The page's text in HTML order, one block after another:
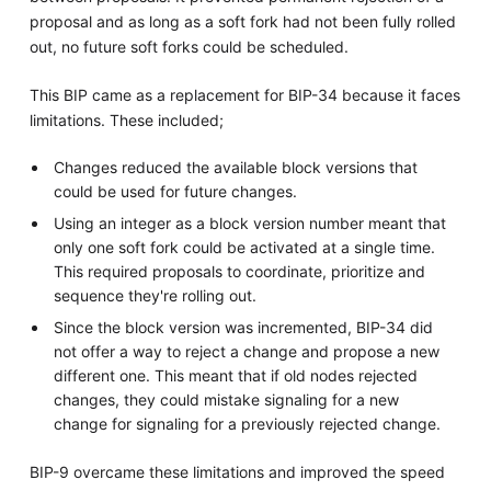
proposal and as long as a soft fork had not been fully rolled
out, no future soft forks could be scheduled.
This BIP came as a replacement for BIP-34 because it faces
limitations. These included;
Changes reduced the available block versions that
could be used for future changes.
Using an integer as a block version number meant that
only one soft fork could be activated at a single time.
This required proposals to coordinate, prioritize and
sequence they're rolling out.
Since the block version was incremented, BIP-34 did
not offer a way to reject a change and propose a new
different one. This meant that if old nodes rejected
changes, they could mistake signaling for a new
change for signaling for a previously rejected change.
BIP-9 overcame these limitations and improved the speed